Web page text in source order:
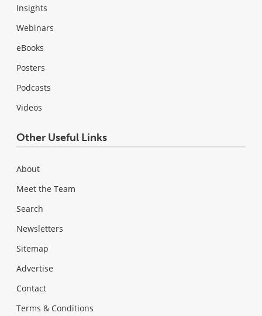
Insights
Webinars
eBooks
Posters
Podcasts
Videos
Other Useful Links
About
Meet the Team
Search
Newsletters
Sitemap
Advertise
Contact
Terms & Conditions